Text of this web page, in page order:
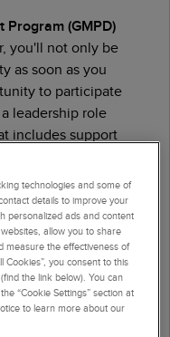
(GMPD)
you'll not only be
as soon as you
to participate
leadership role
includes support
›
technologies and some of
details to improve your
personalized ads and content
allow you to share
measure the effectiveness of
Cookies”, you consent to this
the link below). You can
“Cookie Settings” section at
to learn more about our